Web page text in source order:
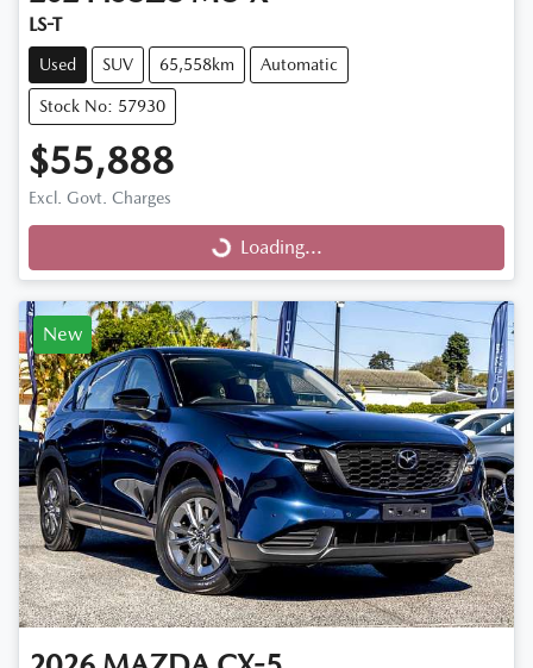
LS-T
Used SUV 65,558km Automatic
Stock No: 57930
$55,888
Excl. Govt. Charges
Loading...
Loading...
New